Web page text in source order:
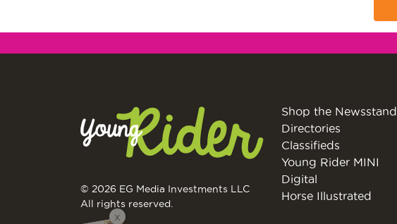
© 2026 EG Media Investments LLC
All rights reserved.
Shop the Newsstand
Directories
Classifieds
Young Rider MINI
Digital
Horse Illustrated
X